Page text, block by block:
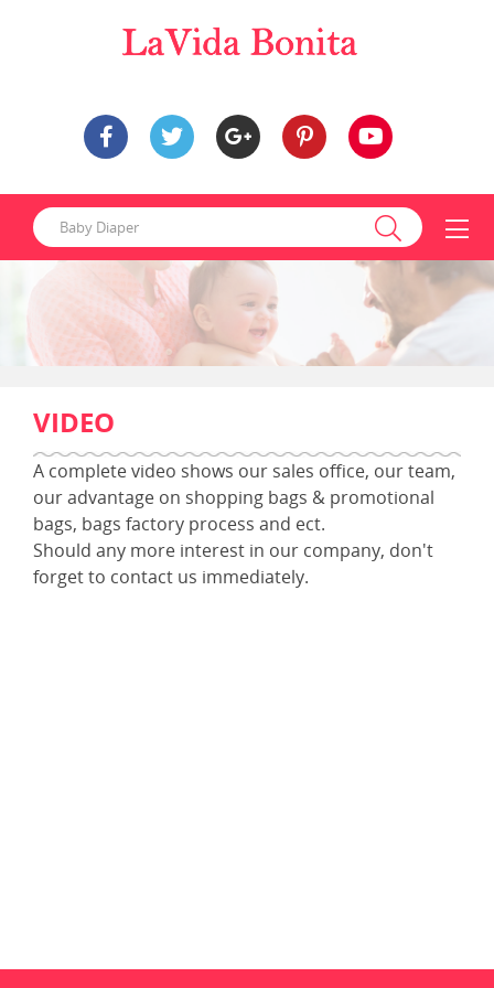
VIDEO
A complete video shows our sales office, our team,
our advantage on shopping bags & promotional
bags, bags factory process and ect.
Should any more interest in our company, don't
forget to contact us immediately.